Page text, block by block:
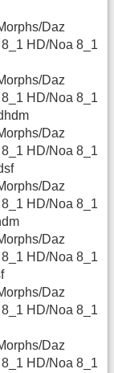
Daz
HD/Noa 8_1
Daz
HD/Noa 8_1
Daz
HD/Noa 8_1
Daz
HD/Noa 8_1
Daz
HD/Noa 8_1
Daz
HD/Noa 8_1
Daz
HD/Noa 8_1